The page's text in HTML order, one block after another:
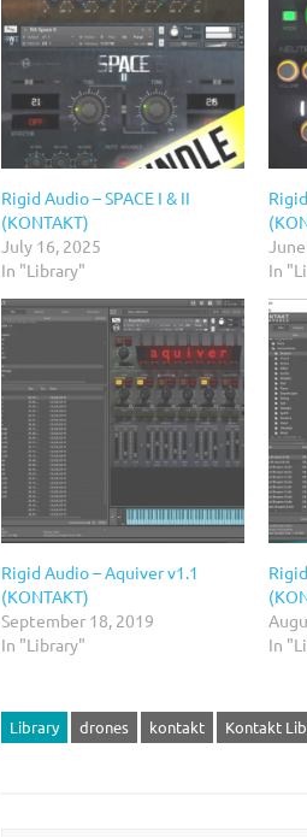
Rigid Audio – SPACE I & II
(KONTAKT)
July 16, 2025
In "Library"
In
Rigid Audio – Aquiver v1.1
(KONTAKT)
September 18, 2019
In "Library"
In
Library drones kontakt Kontakt